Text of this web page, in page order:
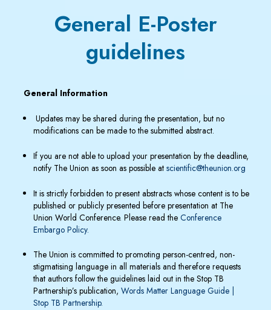
General E-Poster
guidelines
General Information
Updates may be shared during the presentation, but no
modifications can be made to the submitted abstract.
If you are not able to upload your presentation by the deadline,
notify The Union as soon as possible at scientific@theunion.org
It is strictly forbidden to present abstracts whose content is to be
published or publicly presented before presentation at The
Union World Conference. Please read the Conference
Embargo Policy.
The Union is committed to promoting person-centred, non-
stigmatising language in all materials and therefore requests
that authors follow the guidelines laid out in the Stop TB
Partnership’s publication, Words Matter Language Guide |
Stop TB Partnership.